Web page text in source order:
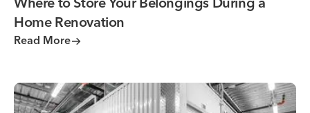
Where to Store Your Belongings During a
Home Renovation
Read More
Why You Need Climate Controlled Storage in Hot, Humid